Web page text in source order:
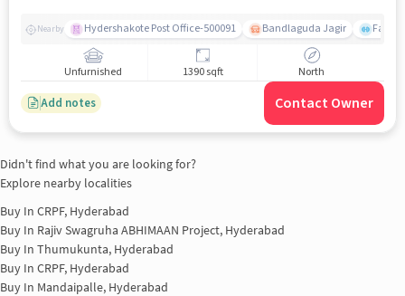
Nearby Hydershakote Post Office-500091 Bandlaguda Jagir
Unfurnished 1390 sqft North
Add notes Contact Owner
Didn't find what you are looking for?
Explore nearby localities
Buy In CRPF, Hyderabad
Buy In Rajiv Swagruha ABHIMAAN Project, Hyderabad
Buy In Thumukunta, Hyderabad
Buy In CRPF, Hyderabad
Buy In Mandaipalle, Hyderabad